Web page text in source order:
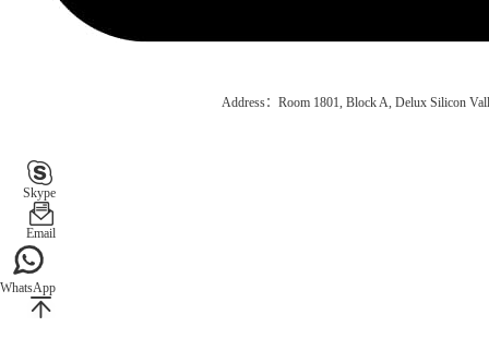
Address：Room 1801, Block A, Delux Silicon
Skype
Email
WhatsApp